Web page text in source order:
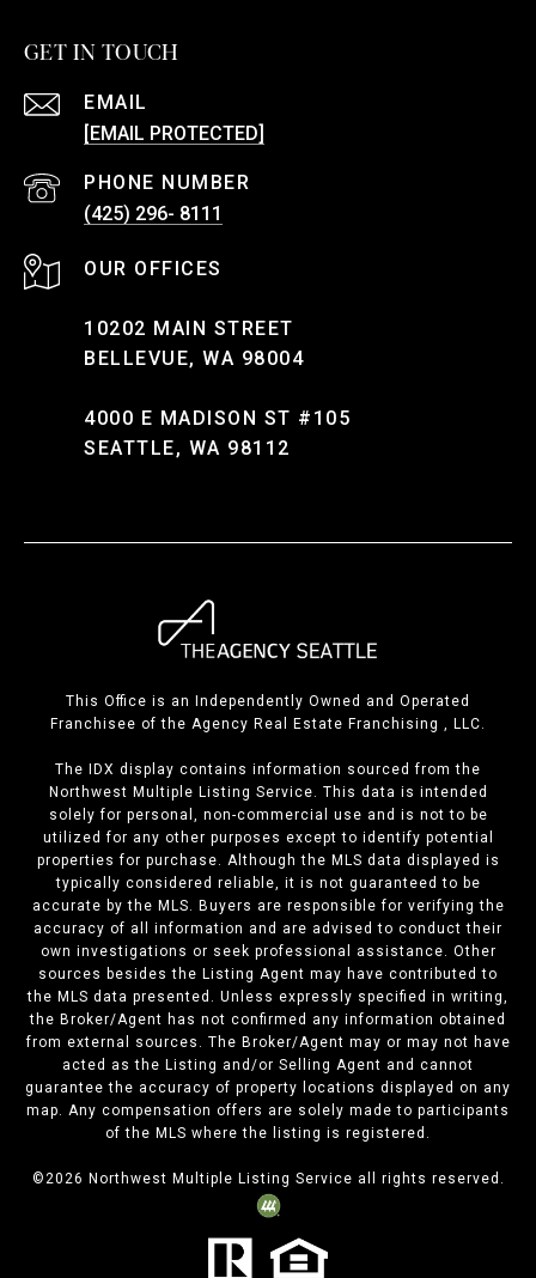
GET IN TOUCH
EMAIL
[EMAIL PROTECTED]
PHONE NUMBER
(425) 296- 8111
10202 MAIN STREET
BELLEVUE, WA 98004
4000 E MADISON ST #105
SEATTLE, WA 98112
This Office is an Independently Owned and Operated
Franchisee of the Agency Real Estate Franchising , LLC.
The IDX display contains information sourced from the
Northwest Multiple Listing Service. This data is intended
solely for personal, non-commercial use and is not to be
utilized for any other purposes except to identify potential
properties for purchase. Although the MLS data displayed is
typically considered reliable, it is not guaranteed to be
accurate by the MLS. Buyers are responsible for verifying the
accuracy of all information and are advised to conduct their
own investigations or seek professional assistance. Other
sources besides the Listing Agent may have contributed to
the MLS data presented. Unless expressly specified in writing,
the Broker/Agent has not confirmed any information obtained
from external sources. The Broker/Agent may or may not have
acted as the Listing and/or Selling Agent and cannot
guarantee the accuracy of property locations displayed on any
map. Any compensation offers are solely made to participants
of the MLS where the listing is registered.
©2026 Northwest Multiple Listing Service all rights reserved.